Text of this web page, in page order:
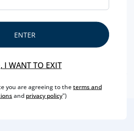
ENTER
I WANT TO EXIT
you are agreeing to theterms and
and privacy policy")